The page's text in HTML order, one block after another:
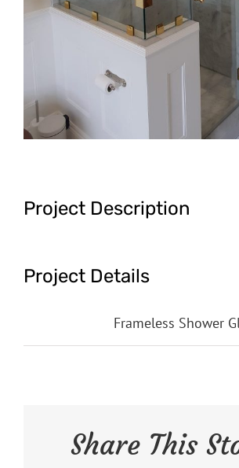
Project Description
Project Details
Frameless Shower
Share This